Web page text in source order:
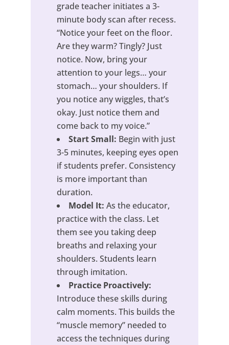
grade teacher initiates a 3-
minute body scan after recess.
“Notice your feet on the floor.
Are they warm? Tingly? Just
notice. Now, bring your
attention to your legs… your
stomach… your shoulders. If
you notice any wiggles, that’s
okay. Just notice them and
come back to my voice.”
Start Small: Begin with just
3-5 minutes, keeping eyes open
if students prefer. Consistency
is more important than
duration.
Model It: As the educator,
practice with the class. Let
them see you taking deep
breaths and relaxing your
shoulders. Students learn
through imitation.
Practice Proactively:
Introduce these skills during
calm moments. This builds the
“muscle memory” needed to
access the techniques during